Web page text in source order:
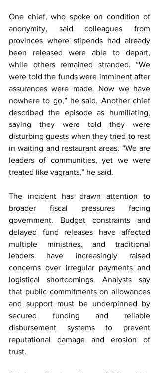
One chief, who spoke on condition of
anonymity, said colleagues from
provinces where stipends had already
been released were able to depart,
while others remained stranded. “We
were told the funds were imminent after
assurances were made. Now we have
nowhere to go,” he said. Another chief
described the episode as humiliating,
saying they were told they were
disturbing guests when they tried to rest
in waiting and restaurant areas. “We are
leaders of communities, yet we were
treated like vagrants,” he said.
The incident has drawn attention to
broader fiscal pressures facing
government. Budget constraints and
delayed fund releases have affected
multiple ministries, and traditional
leaders have increasingly raised
concerns over irregular payments and
logistical shortcomings. Analysts say
that public commitments on allowances
and support must be underpinned by
secured funding and reliable
disbursement systems to prevent
reputational damage and erosion of
trust.